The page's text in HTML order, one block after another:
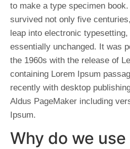
to make a type specimen
survived not only five
leap into electronic
essentially unchanged. It was
the 1960s with the release of
containing Lorem Ipsum
recently with desktop
Aldus PageMaker including
Ipsum.
Why do we use